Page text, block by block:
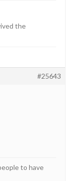
the
#25643
to have